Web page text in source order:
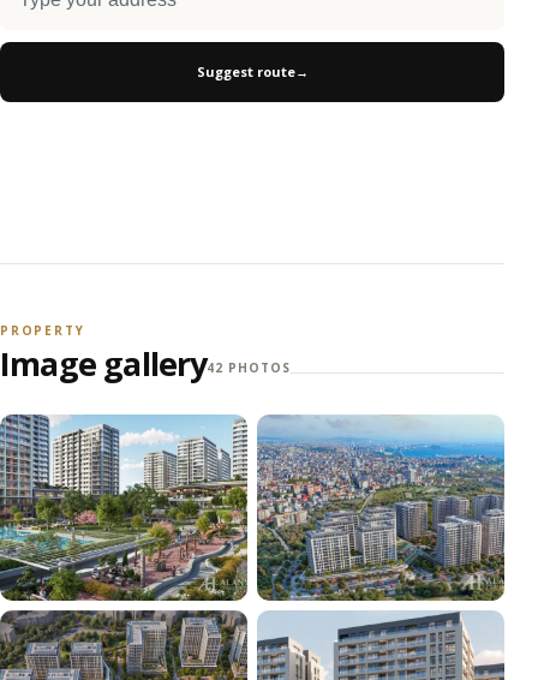
Suggest route→
PROPERTY
Image gallery42 PHOTOS